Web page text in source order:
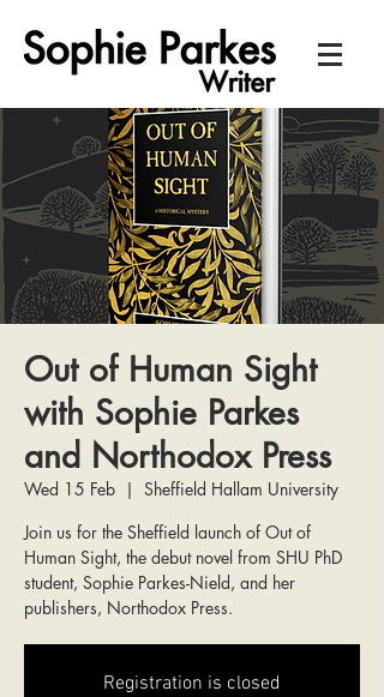
Out of Human Sight
with Sophie Parkes
and Northodox Press
Wed 15 Feb
  |
Sheffield Hallam University
Join us for the Sheffield launch of Out of
Human Sight, the debut novel from SHU PhD
student, Sophie Parkes-Nield, and her
publishers, Northodox Press.
Registration is closed